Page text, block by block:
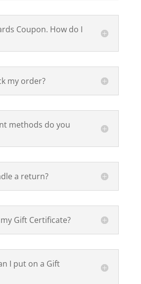
Coupon. How do I
my order?
methods do you
a return?
Gift Certificate?
I put on a Gift